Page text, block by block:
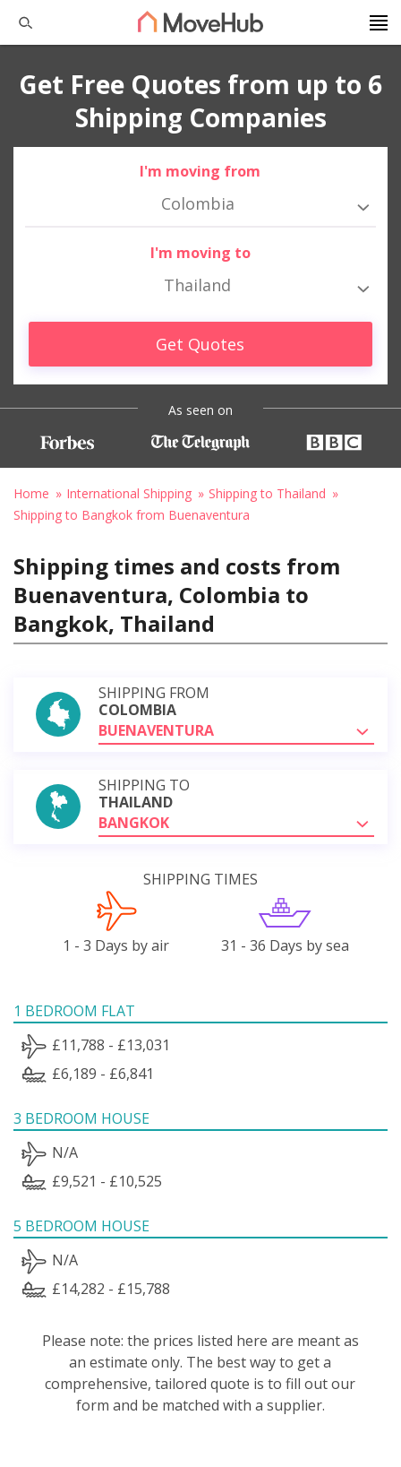
Get Free Quotes from up to 6
Shipping Companies
I'm moving from
Colombia
I'm moving to
Thailand
Get Quotes
As seen on
Home International Shipping
Shipping to Thailand
Shipping to Bangkok from Buenaventura
Shipping times and costs from
Buenaventura, Colombia to
Bangkok, Thailand
SHIPPING FROM
COLOMBIA
BUENAVENTURA
SHIPPING TO
THAILAND
BANGKOK
SHIPPING TIMES
1 - 3 Days by air 31 - 36 Days by sea
1 BEDROOM FLAT
£11,788 - £13,031
£6,189 - £6,841
3 BEDROOM HOUSE
N/A
£9,521 - £10,525
5 BEDROOM HOUSE
N/A
£14,282 - £15,788
Please note: the prices listed here are meant as
an estimate only. The best way to get a
comprehensive, tailored quote is to fill out our
form and be matched with a supplier.